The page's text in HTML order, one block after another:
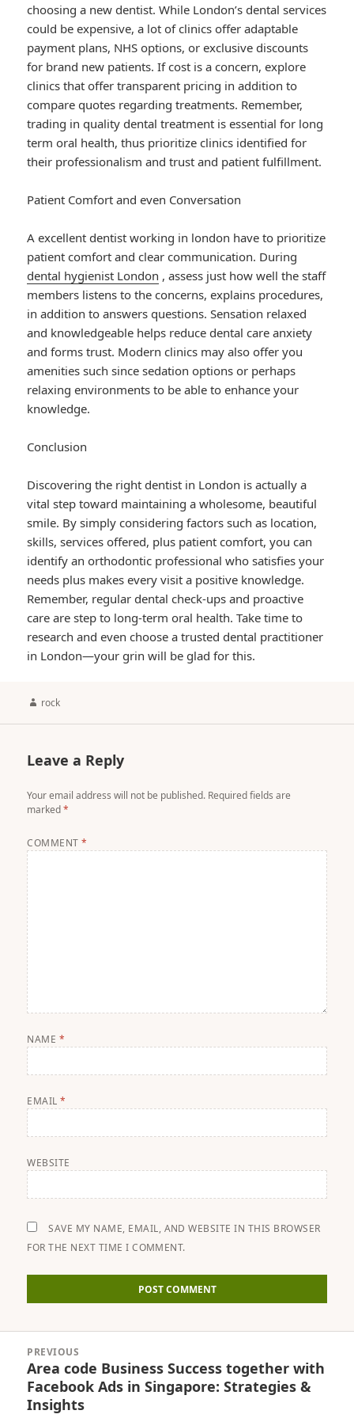
choosing a new dentist. While London’s dental services
could be expensive, a lot of clinics offer adaptable
payment plans, NHS options, or exclusive discounts
for brand new patients. If cost is a concern, explore
clinics that offer transparent pricing in addition to
compare quotes regarding treatments. Remember,
trading in quality dental treatment is essential for long
term oral health, thus prioritize clinics identified for
their professionalism and trust and patient fulfillment.
Patient Comfort and even Conversation
A excellent dentist working in london have to prioritize
patient comfort and clear communication. During
dental hygienist London , assess just how well the staff
members listens to the concerns, explains procedures,
in addition to answers questions. Sensation relaxed
and knowledgeable helps reduce dental care anxiety
and forms trust. Modern clinics may also offer you
amenities such since sedation options or perhaps
relaxing environments to be able to enhance your
knowledge.
Conclusion
Discovering the right dentist in London is actually a
vital step toward maintaining a wholesome, beautiful
smile. By simply considering factors such as location,
skills, services offered, plus patient comfort, you can
identify an orthodontic professional who satisfies your
needs plus makes every visit a positive knowledge.
Remember, regular dental check-ups and proactive
care are step to long-term oral health. Take time to
research and even choose a trusted dental practitioner
in London—your grin will be glad for this.
Author
rock
Leave a Reply
Your email address will not be published. Required fields are
marked*
COMMENT*
NAME *
EMAIL*
WEBSITE
SAVE MY NAME, EMAIL, AND WEBSITE IN THIS BROWSER
FOR THE NEXT TIME I COMMENT.
navigation
PREVIOUS
Previous
post:
Area code Business Success together with
Facebook Ads in Singapore: Strategies &
Insights